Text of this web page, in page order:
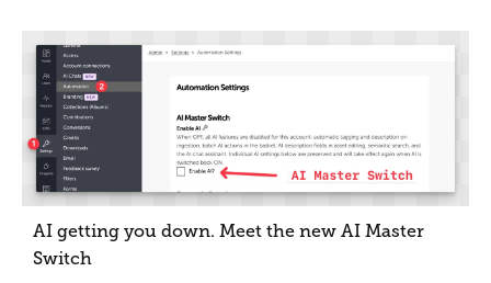
AI getting you down. Meet the new AI Master
Switch